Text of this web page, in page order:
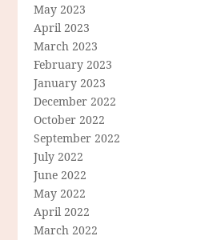
May 2023
April 2023
March 2023
February 2023
January 2023
December 2022
October 2022
September 2022
July 2022
June 2022
May 2022
April 2022
March 2022